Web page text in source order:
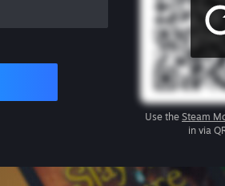
Use the Steam
in via